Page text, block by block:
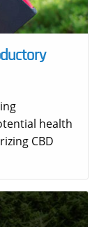
health
CBD